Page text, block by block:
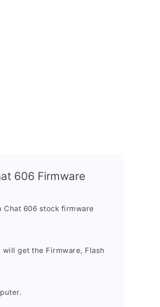
606 Firmware
Chat 606 stock firmware
get the Firmware, Flash